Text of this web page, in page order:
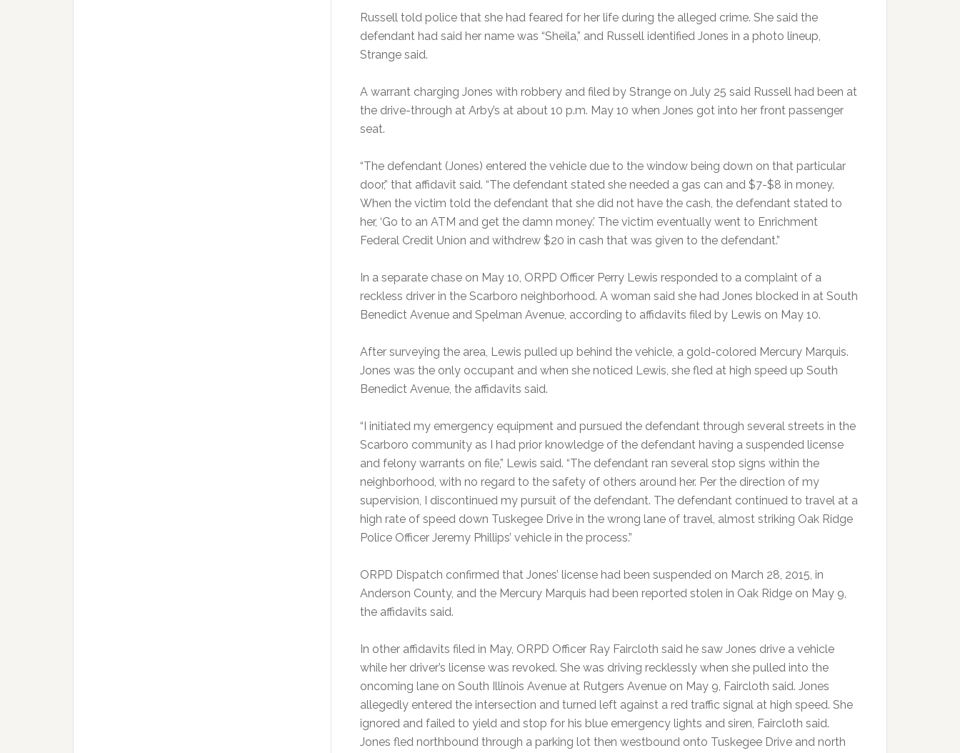
Russell told police that she had feared for her life during the alleged crime. She said the
defendant had said her name was “Sheila,” and Russell identified Jones in a photo lineup,
Strange said.
A warrant charging Jones with robbery and filed by Strange on July 25 said Russell had been at
the drive-through at Arby’s at about 10 p.m. May 10 when Jones got into her front passenger
seat.
“The defendant (Jones) entered the vehicle due to the window being down on that particular
door,” that affidavit said. “The defendant stated she needed a gas can and $7-$8 in money.
When the victim told the defendant that she did not have the cash, the defendant stated to
her, ‘Go to an ATM and get the damn money.’ The victim eventually went to Enrichment
Federal Credit Union and withdrew $20 in cash that was given to the defendant.”
In a separate chase on May 10, ORPD Officer Perry Lewis responded to a complaint of a
reckless driver in the Scarboro neighborhood. A woman said she had Jones blocked in at South
Benedict Avenue and Spelman Avenue, according to affidavits filed by Lewis on May 10.
After surveying the area, Lewis pulled up behind the vehicle, a gold-colored Mercury Marquis.
Jones was the only occupant and when she noticed Lewis, she fled at high speed up South
Benedict Avenue, the affidavits said.
“I initiated my emergency equipment and pursued the defendant through several streets in the
Scarboro community as I had prior knowledge of the defendant having a suspended license
and felony warrants on file,” Lewis said. “The defendant ran several stop signs within the
neighborhood, with no regard to the safety of others around her. Per the direction of my
supervision, I discontinued my pursuit of the defendant. The defendant continued to travel at a
high rate of speed down Tuskegee Drive in the wrong lane of travel, almost striking Oak Ridge
Police Officer Jeremy Phillips’ vehicle in the process.”
ORPD Dispatch confirmed that Jones’ license had been suspended on March 28, 2015, in
Anderson County, and the Mercury Marquis had been reported stolen in Oak Ridge on May 9,
the affidavits said.
In other affidavits filed in May, ORPD Officer Ray Faircloth said he saw Jones drive a vehicle
while her driver’s license was revoked. She was driving recklessly when she pulled into the
oncoming lane on South Illinois Avenue at Rutgers Avenue on May 9, Faircloth said. Jones
allegedly entered the intersection and turned left against a red traffic signal at high speed. She
ignored and failed to yield and stop for his blue emergency lights and siren, Faircloth said.
Jones fled northbound through a parking lot then westbound onto Tuskegee Drive and north